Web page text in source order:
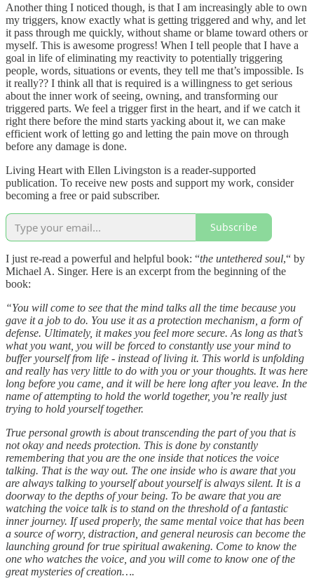
Another thing I noticed though, is that I am increasingly able to own
my triggers, know exactly what is getting triggered and why, and let
it pass through me quickly, without shame or blame toward others or
myself. This is awesome progress! When I tell people that I have a
goal in life of eliminating my reactivity to potentially triggering
people, words, situations or events, they tell me that’s impossible. Is
it really?? I think all that is required is a willingness to get serious
about the inner work of seeing, owning, and transforming our
triggered parts. We feel a trigger first in the heart, and if we catch it
right there before the mind starts yacking about it, we can make
efficient work of letting go and letting the pain move on through
before any damage is done.
Living Heart with Ellen Livingston is a reader-supported
publication. To receive new posts and support my work, consider
becoming a free or paid subscriber.
Subscribe
I just re-read a powerful and helpful book: “the untethered soul,“ by
Michael A. Singer. Here is an excerpt from the beginning of the
book:
“You will come to see that the mind talks all the time because you
gave it a job to do. You use it as a protection mechanism, a form of
defense. Ultimately, it makes you feel more secure. As long as that’s
what you want, you will be forced to constantly use your mind to
buffer yourself from life - instead of living it. This world is unfolding
and really has very little to do with you or your thoughts. It was here
long before you came, and it will be here long after you leave. In the
name of attempting to hold the world together, you’re really just
trying to hold yourself together.
True personal growth is about transcending the part of you that is
not okay and needs protection. This is done by constantly
remembering that you are the one inside that notices the voice
talking. That is the way out. The one inside who is aware that you
are always talking to yourself about yourself is always silent. It is a
doorway to the depths of your being. To be aware that you are
watching the voice talk is to stand on the threshold of a fantastic
inner journey. If used properly, the same mental voice that has been
a source of worry, distraction, and general neurosis can become the
launching ground for true spiritual awakening. Come to know the
one who watches the voice, and you will come to know one of the
great mysteries of creation….